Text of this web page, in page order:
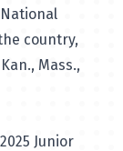
country,
Mass.,
Junior